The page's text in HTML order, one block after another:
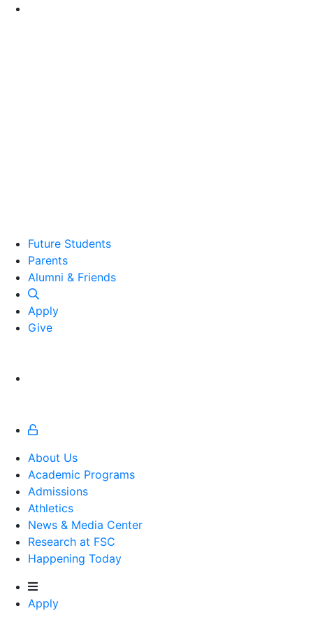
Future Students
Parents
Alumni and Friends
Alumni & Friends
Apply
Give
About Us
Academic Programs
Admissions
Athletics
Athletics
News & Media Center
Research at FSC
Happening Today
Apply